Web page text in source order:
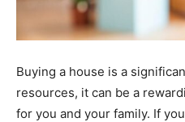
Buying a house is a
resources, it can be a
for you and your family. If